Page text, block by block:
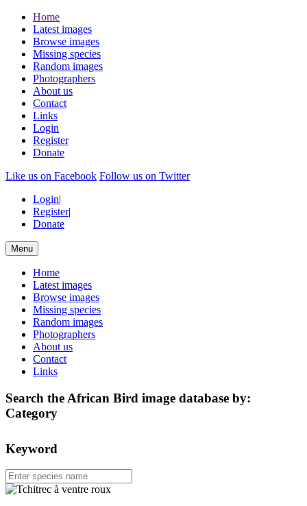
Home
Latest images
Browse images
Missing species
Random images
Photographers
About us
Contact
Links
Login
Register
Donate
Like us on Facebook Follow us on Twitter
Login|
Register|
Donate
Menu
Home
Latest images
Browse images
Missing species
Random images
Photographers
About us
Contact
Links
Search the African Bird image database by:
Category
Keyword